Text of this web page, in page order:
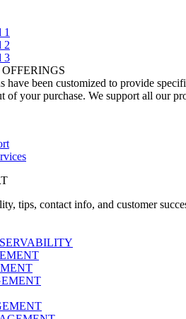
1
2
3
have been customized to provide
of your purchase. We support all our
tips, contact info, and customer